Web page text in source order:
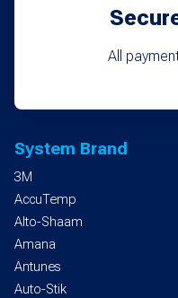
All
System Brand
3M
AccuTemp
Alto-Shaam
Amana
Antunes
Auto-Stik